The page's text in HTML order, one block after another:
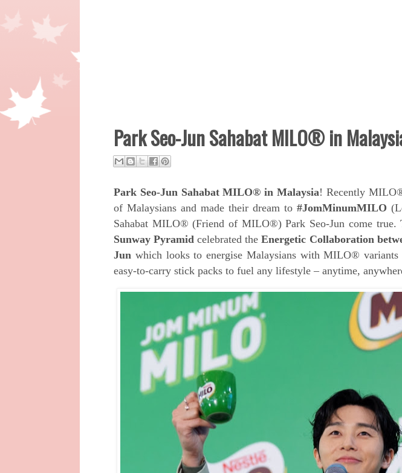
Park Seo-Jun Sahabat MILO® in
Park Seo-Jun Sahabat MILO® in Malaysia! Recently
of Malaysians and made their dream to #JomMinumMILO
Sahabat MILO® (Friend of MILO®) Park Seo-Jun come true.
Sunway Pyramidcelebrated theEnergetic Collaboration
Jun which looks to energise Malaysians with MILO® variants
easy-to-carry stick packs to fuel any lifestyle – anytime,